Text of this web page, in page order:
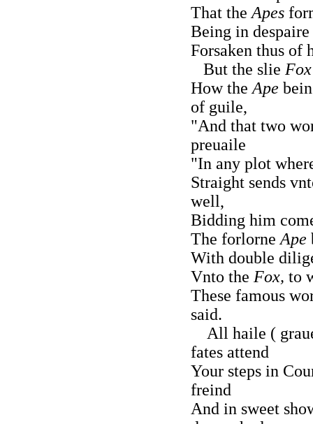
That the Apes
Being in
Forsaken thus of
But the slie Fox
How the Ape
of guile,
"And that two
preuaile
"In any plot
Straight sends
well,
Bidding him
The forlorne Ape
With double
Vnto the Fox, to
These famous
said.
All haile (
fates attend
Your steps in
freind
And in sweet